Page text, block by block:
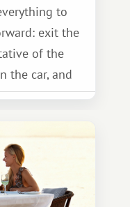
to
exit the
of the
the car, and